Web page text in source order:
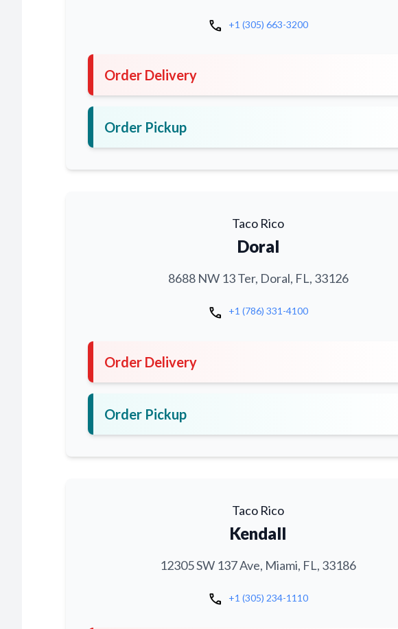
call +1 (305) 663-3200
Order Delivery
Order Pickup
Taco Rico
Doral
8688 NW 13 Ter, Doral, FL, 33126
call +1 (786) 331-4100
Order Delivery
Order Pickup
Taco Rico
Kendall
12305 SW 137 Ave, Miami, FL, 33186
call +1 (305) 234-1110